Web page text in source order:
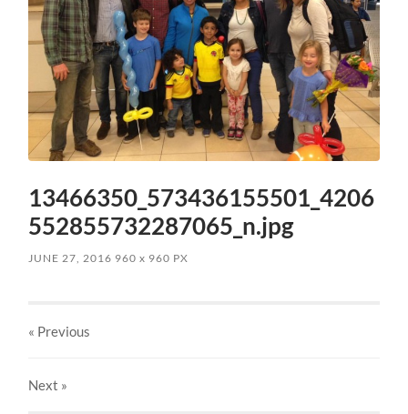
13466350_573436155501_4206
552855732287065_n.jpg
JUNE 27, 2016 960x 960 PX
« Previous
Next »